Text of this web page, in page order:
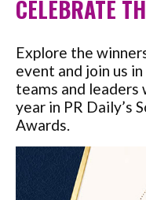
CELEBRATE
Explore the
event and join us
teams and
year in PR Daily’s
Awards.